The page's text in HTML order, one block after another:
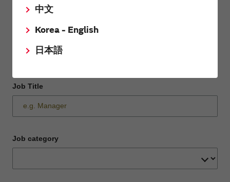
中文
Korea - English
日本語
Department / Section
Job Title
Job category